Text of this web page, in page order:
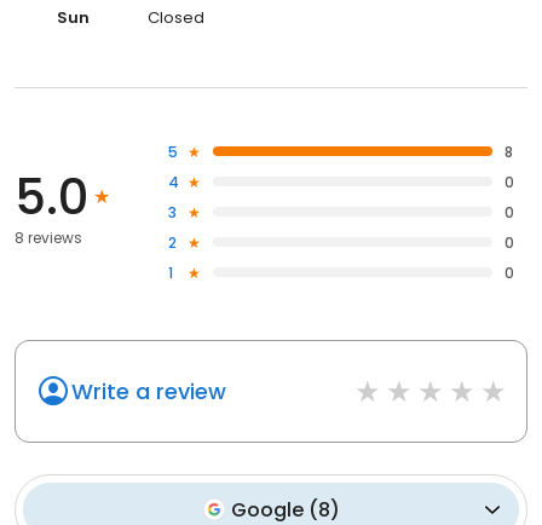
Sun Closed
5.0
8 reviews
5
8
4
0
3
0
2
0
1
0
Write a review
Google (8)